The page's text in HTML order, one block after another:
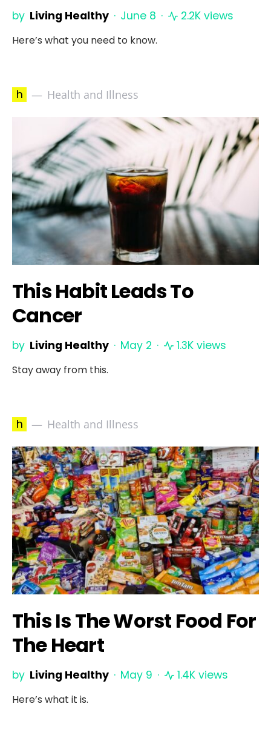
by Living Healthy June 8 2.2K views
Here’s what you need to know.
h Health and Illness
This Habit Leads To
Cancer
by Living Healthy May 2 1.3K views
Stay away from this.
h Health and Illness
This Is The Worst Food For
The Heart
by Living Healthy May 9 1.4K views
Here’s what it is.